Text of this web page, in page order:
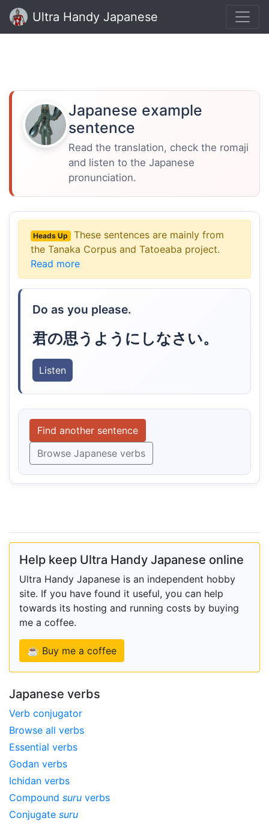
Ultra Handy Japanese
Japanese example
sentence
Read the translation, check the romaji
and listen to the Japanese
pronunciation.
Heads Up
These sentences are mainly from
the Tanaka Corpus and Tatoeaba project.
Read more
Do as you please.
君の思うようにしなさい。
Listen
Find another sentence
Browse Japanese verbs
Help keep Ultra Handy Japanese online
Ultra Handy Japanese is an independent hobby
site. If you have found it useful, you can help
towards its hosting and running costs by buying
me a coffee.
☕ Buy me a coffee
Japanese verbs
Verb conjugator
Browse all verbs
Essential verbs
Godan verbs
Ichidan verbs
Compound suru verbs
Conjugate suru